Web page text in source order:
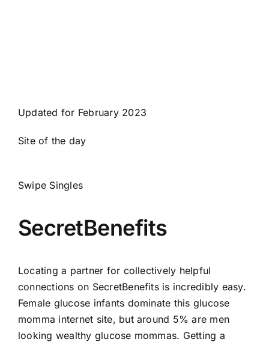
Updated for February 2023
Site of the day
Swipe Singles
SecretBenefits
Locating a partner for collectively helpful
connections on SecretBenefits is incredibly easy.
Female glucose infants dominate this glucose
momma internet site, but around 5% are men
looking wealthy glucose mommas. Getting a